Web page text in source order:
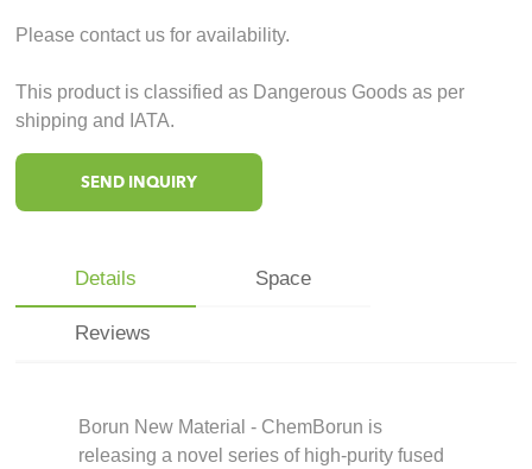
Please contact us for availability.
This product is classified as Dangerous Goods as per
shipping and IATA.
SEND INQUIRY
Details Space
Reviews
Borun New Material - ChemBorun is
releasing a novel series of high-purity fused